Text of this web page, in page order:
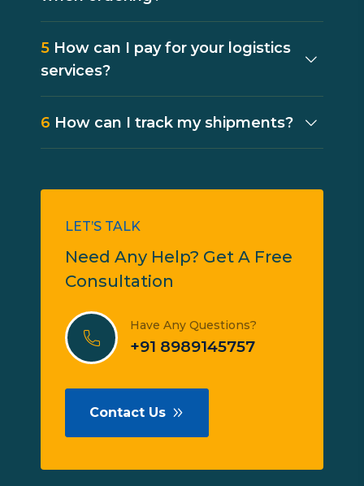
5 How can I pay for your logistics
services?
6 How can I track my shipments?
LET’S TALK
Need Any Help? Get A Free
Consultation
Have Any Questions?
+91 8989145757
Contact Us